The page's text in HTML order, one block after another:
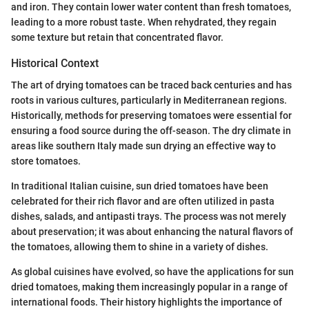
and iron. They contain lower water content than fresh tomatoes,
leading to a more robust taste. When rehydrated, they regain
some texture but retain that concentrated flavor.
Historical Context
The art of drying tomatoes can be traced back centuries and has
roots in various cultures, particularly in Mediterranean regions.
Historically, methods for preserving tomatoes were essential for
ensuring a food source during the off-season. The dry climate in
areas like southern Italy made sun drying an effective way to
store tomatoes.
In traditional Italian cuisine, sun dried tomatoes have been
celebrated for their rich flavor and are often utilized in pasta
dishes, salads, and antipasti trays. The process was not merely
about preservation; it was about enhancing the natural flavors of
the tomatoes, allowing them to shine in a variety of dishes.
As global cuisines have evolved, so have the applications for sun
dried tomatoes, making them increasingly popular in a range of
international foods. Their history highlights the importance of